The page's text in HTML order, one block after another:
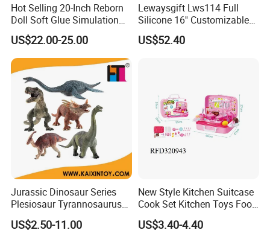
Hot Selling 20-Inch Reborn
Doll Soft Glue Simulation
Baby Pure Hand Hair
Transplant Doll
US$22.00-25.00
Lewaysgift Lws114 Full
Silicone 16'' Customizable
Baby Doll for Collectors
US$52.40
Jurassic Dinosaur Series
Plesiosaur Tyrannosaurus
Plastic Static Dinosaur Toy
Model
US$2.50-11.00
New Style Kitchen Suitcase
Cook Set Kitchen Toys Food
Kids with Lights and
Sounds
US$3.40-4.40